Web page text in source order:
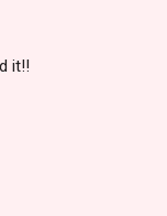
it!!